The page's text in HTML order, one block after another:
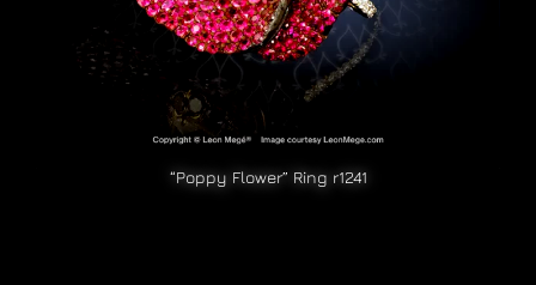
“Poppy Flower” Ring r1241